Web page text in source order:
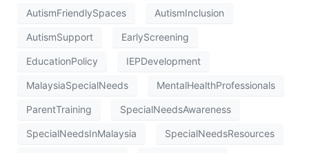
AutismFriendlySpaces AutismInclusion
AutismSupport EarlyScreening
EducationPolicy IEPDevelopment
MalaysiaSpecialNeeds MentalHealthProfessionals
ParentTraining SpecialNeedsAwareness
SpecialNeedsInMalaysia SpecialNeedsResources